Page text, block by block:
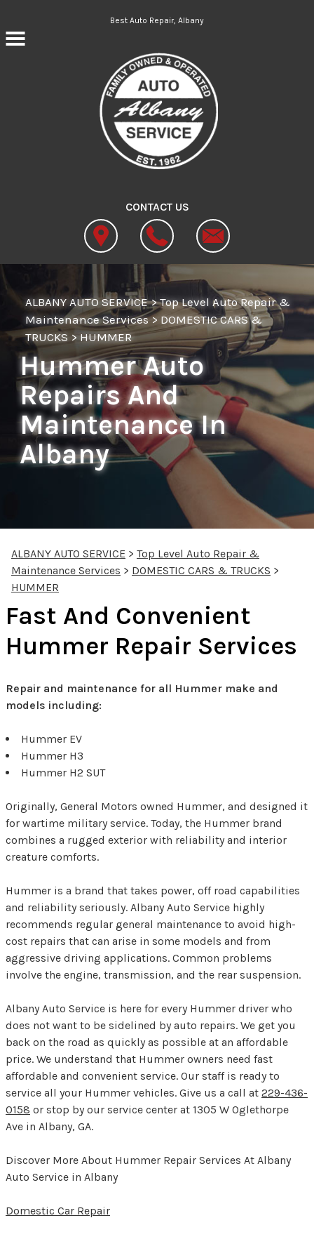
Best Auto Repair, Albany
CONTACT US
ALBANY AUTO SERVICE>Top Level Auto Repair &
Maintenance Services> DOMESTIC CARS &
TRUCKS > HUMMER
Hummer Auto
Repairs And
Maintenance In
Albany
ALBANY AUTO SERVICE > Top Level Auto Repair &
Maintenance Services > DOMESTIC CARS & TRUCKS >
HUMMER
Fast And Convenient
Hummer Repair Services
Repair and maintenance for all Hummer make and
models including:
Hummer EV
Hummer H3
Hummer H2 SUT
Originally, General Motors owned Hummer, and designed it
for wartime military service. Today, the Hummer brand
combines a rugged exterior with reliability and interior
creature comforts.
Hummer is a brand that takes power, off road capabilities
and reliability seriously. Albany Auto Service highly
recommends regular general maintenance to avoid high-
cost repairs that can arise in some models and from
aggressive driving applications. Common problems
involve the engine, transmission, and the rear suspension.
Albany Auto Service is here for every Hummer driver who
does not want to be sidelined by auto repairs. We get you
back on the road as quickly as possible at an affordable
price. We understand that Hummer owners need fast
affordable and convenient service. Our staff is ready to
service all your Hummer vehicles. Give us a call at 229-436-
0158 or stop by our service center at 1305 W Oglethorpe
Ave in Albany, GA.
Discover More About Hummer Repair Services At Albany
Auto Service in Albany
Domestic Car Repair